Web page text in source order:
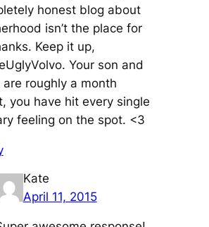
honest blog about
isn’t the place for
Keep it up,
Your son and
are roughly a month
you have hit every single
feeling on the spot. <3
Kate
April 11, 2015